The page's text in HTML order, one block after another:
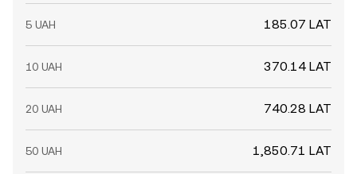
5 UAH 185.07 LAT
10 UAH 370.14 LAT
20 UAH 740.28 LAT
50 UAH 1,850.71 LAT